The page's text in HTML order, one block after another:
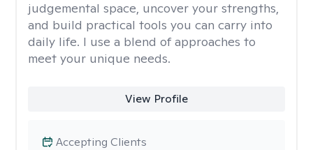
judgemental space, uncover your strengths,
and build practical tools you can carry into
daily life. I use a blend of approaches to
meet your unique needs.
View Profile
Accepting Clients